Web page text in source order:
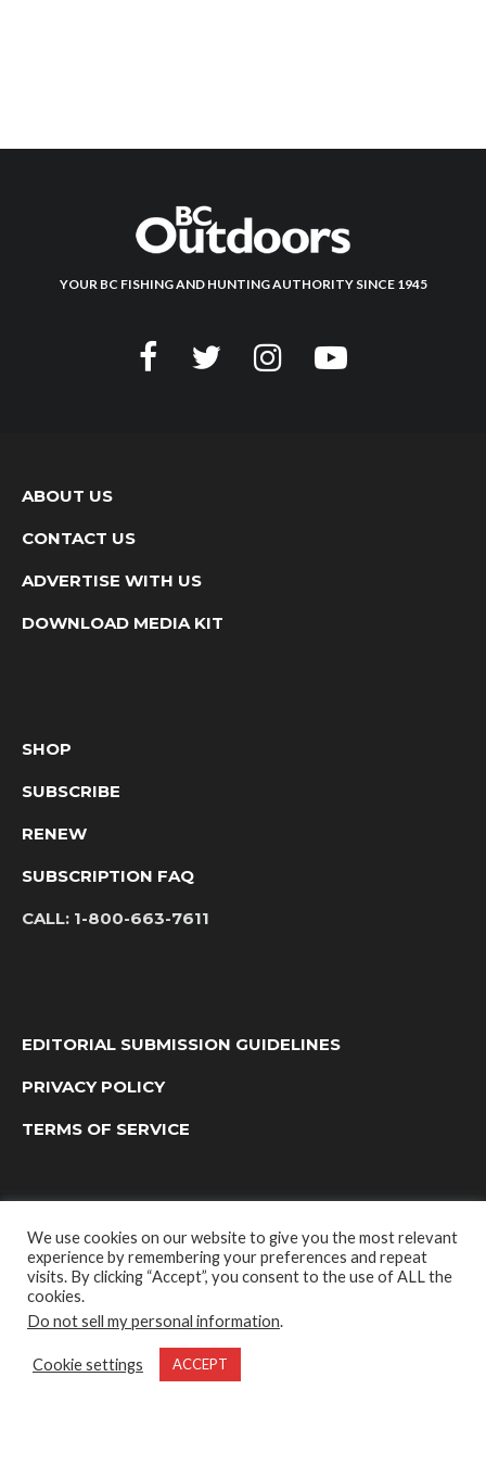
YOUR BC FISHING AND HUNTING AUTHORITY SINCE 1945
ABOUT US
CONTACT US
ADVERTISE WITH US
DOWNLOAD MEDIA KIT
SHOP
SUBSCRIBE
RENEW
SUBSCRIPTION FAQ
CALL: 1-800-663-7611
EDITORIAL SUBMISSION GUIDELINES
PRIVACY POLICY
TERMS OF SERVICE
OUTDOOR GROUP MEDIA LTD. © 2022
We use cookies on our website to give you the most relevant
experience by remembering your preferences and repeat
visits. By clicking “Accept”, you consent to the use of ALL the
cookies.
Do not sell my personal information.
Cookie settings ACCEPT